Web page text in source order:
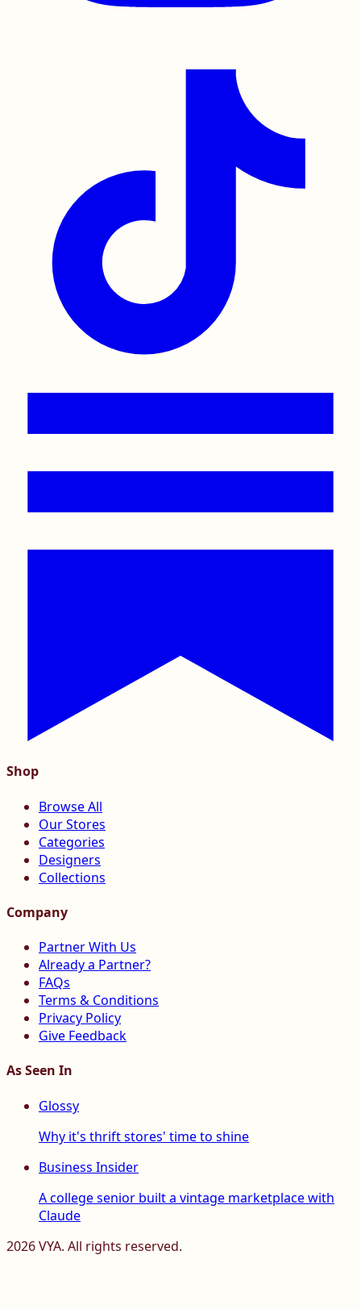
Shop
Browse All
Our Stores
Categories
Designers
Collections
Company
Partner With Us
Already a Partner?
FAQs
Terms & Conditions
Privacy Policy
Give Feedback
As Seen In
Glossy
Why it's thrift stores' time to shine
Business Insider
A college senior built a vintage marketplace with
Claude
2026VYA. All rights reserved.